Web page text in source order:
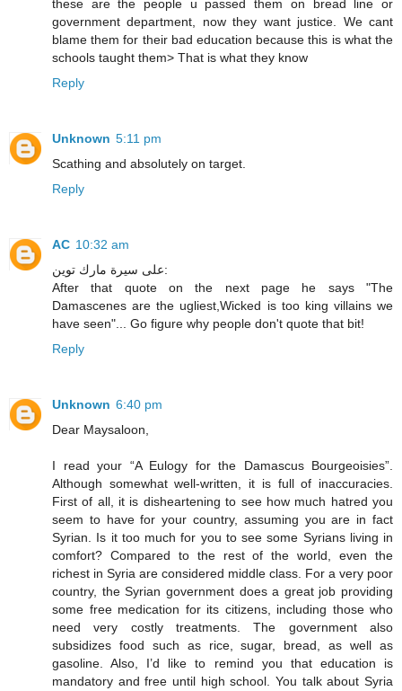
these are the people u passed them on bread line or
government department, now they want justice. We cant
blame them for their bad education because this is what the
schools taught them> That is what they know
Reply
Unknown 5:11 pm
Scathing and absolutely on target.
Reply
AC 10:32 am
على سيرة مارك توين:
After that quote on the next page he says "The
Damascenes are the ugliest,Wicked is too king villains we
have seen"... Go figure why people don't quote that bit!
Reply
Unknown 6:40 pm
Dear Maysaloon,
I read your “A Eulogy for the Damascus Bourgeoisies”.
Although somewhat well-written, it is full of inaccuracies.
First of all, it is disheartening to see how much hatred you
seem to have for your country, assuming you are in fact
Syrian. Is it too much for you to see some Syrians living in
comfort? Compared to the rest of the world, even the
richest in Syria are considered middle class. For a very poor
country, the Syrian government does a great job providing
some free medication for its citizens, including those who
need very costly treatments. The government also
subsidizes food such as rice, sugar, bread, as well as
gasoline. Also, I’d like to remind you that education is
mandatory and free until high school. You talk about Syria